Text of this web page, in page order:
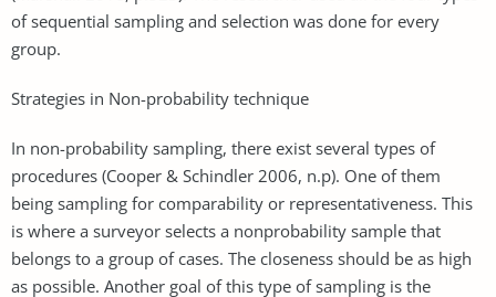
of sequential sampling and selection was done for every
group.
Strategies in Non-probability technique
In non-probability sampling, there exist several types of
procedures (Cooper & Schindler 2006, n.p). One of them
being sampling for comparability or representativeness. This
is where a surveyor selects a nonprobability sample that
belongs to a group of cases. The closeness should be as high
as possible. Another goal of this type of sampling is the